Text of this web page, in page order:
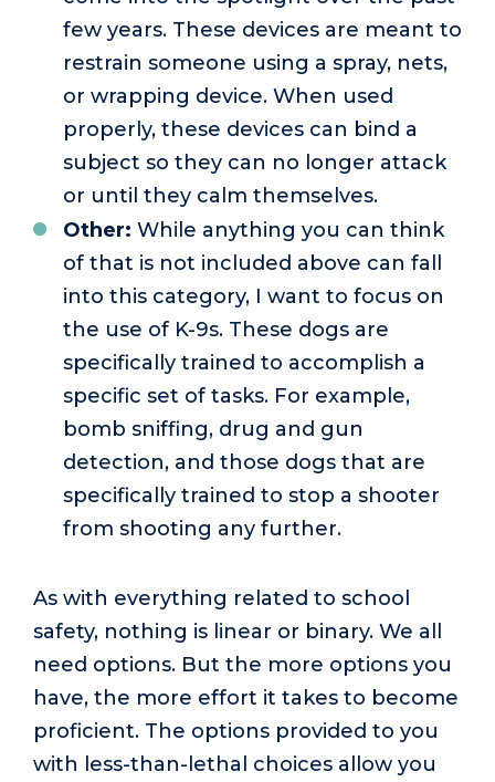
few years. These devices are meant to
restrain someone using a spray, nets,
or wrapping device. When used
properly, these devices can bind a
subject so they can no longer attack
or until they calm themselves.
Other: While anything you can think
of that is not included above can fall
into this category, I want to focus on
the use of K-9s. These dogs are
specifically trained to accomplish a
specific set of tasks. For example,
bomb sniffing, drug and gun
detection, and those dogs that are
specifically trained to stop a shooter
from shooting any further.
As with everything related to school
safety, nothing is linear or binary. We all
need options. But the more options you
have, the more effort it takes to become
proficient. The options provided to you
with less-than-lethal choices allow you